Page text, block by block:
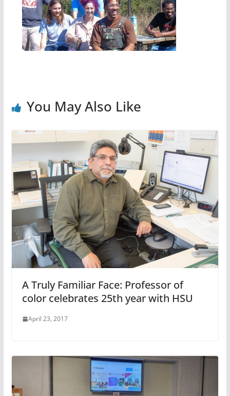
You May Also Like
A Truly Familiar Face: Professor of
color celebrates 25th year with HSU
April 23, 2017